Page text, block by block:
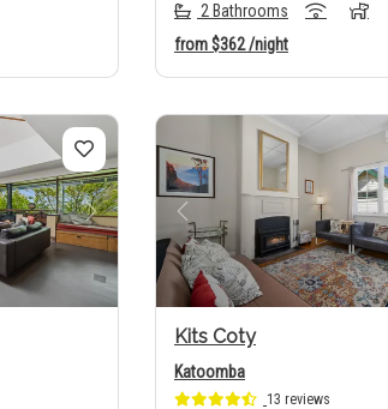
2 Bathrooms
from$362/night
Next Previous
Kits Coty
Katoomba
13 reviews